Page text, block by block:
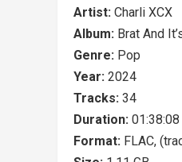
Artist: Charli XCX
Album: Brat And
Genre: Pop
Year: 2024
Tracks: 34
Duration: 01:38:08
Format: FLAC,